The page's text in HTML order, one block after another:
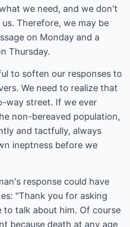
we need, and we don't
Therefore, we may be
on Monday and a
Thursday.
to soften our responses to
We need to realize that
way street. If we ever
non-bereaved population,
and tactfully, always
ineptness before we
response could have
"Thank you for asking
to talk about him. Of course
because death at any age